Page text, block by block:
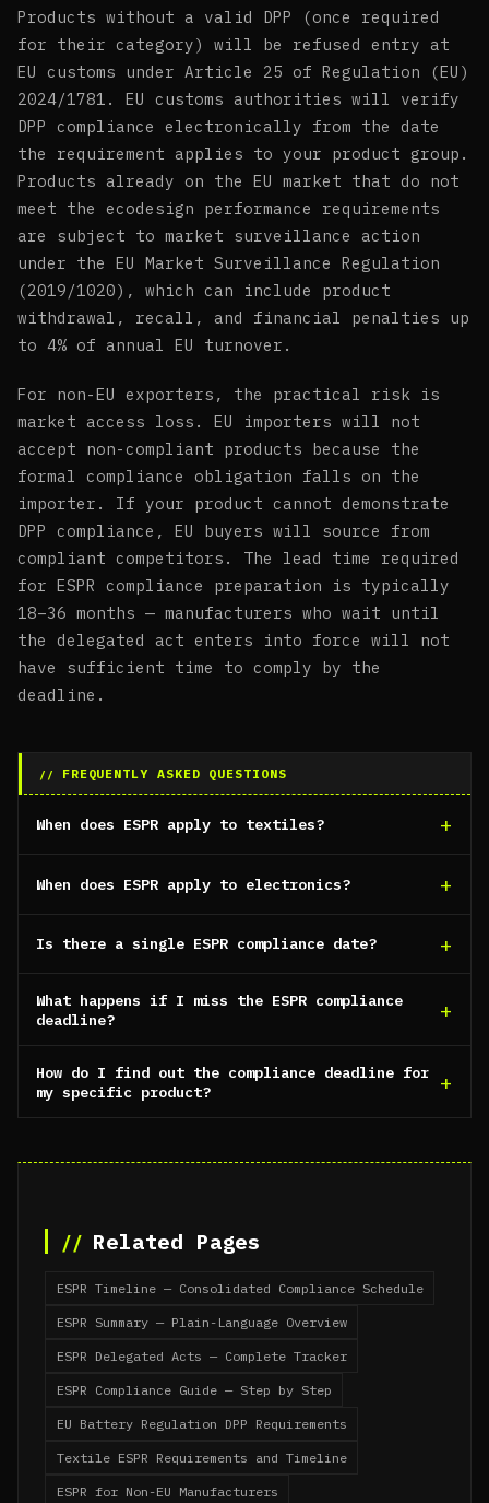
Products without a valid DPP (once required
for their category) will be refused entry at
EU customs under Article 25 of Regulation (EU)
2024/1781. EU customs authorities will verify
DPP compliance electronically from the date
the requirement applies to your product group.
Products already on the EU market that do not
meet the ecodesign performance requirements
are subject to market surveillance action
under the EU Market Surveillance Regulation
(2019/1020), which can include product
withdrawal, recall, and financial penalties up
to 4% of annual EU turnover.
For non-EU exporters, the practical risk is
market access loss. EU importers will not
accept non-compliant products because the
formal compliance obligation falls on the
importer. If your product cannot demonstrate
DPP compliance, EU buyers will source from
compliant competitors. The lead time required
for ESPR compliance preparation is typically
18–36 months — manufacturers who wait until
the delegated act enters into force will not
have sufficient time to comply by the
deadline.
FREQUENTLY ASKED QUESTIONS
When does ESPR apply to textiles?
When does ESPR apply to electronics?
Is there a single ESPR compliance date?
What happens if I miss the ESPR compliance
deadline?
How do I find out the compliance deadline for
my specific product?
Related Pages
ESPR Timeline — Consolidated Compliance Schedule
ESPR Summary — Plain-Language Overview
ESPR Delegated Acts — Complete Tracker
ESPR Compliance Guide — Step by Step
EU Battery Regulation DPP Requirements
Textile ESPR Requirements and Timeline
ESPR for Non-EU Manufacturers